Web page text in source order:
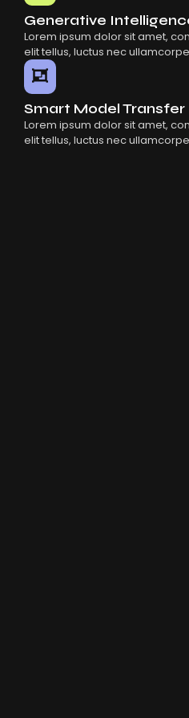
Generative
Lorem ipsum dolor sit amet,
elit tellus, luctus nec
Smart Model Transfer
Lorem ipsum dolor sit amet,
elit tellus, luctus nec